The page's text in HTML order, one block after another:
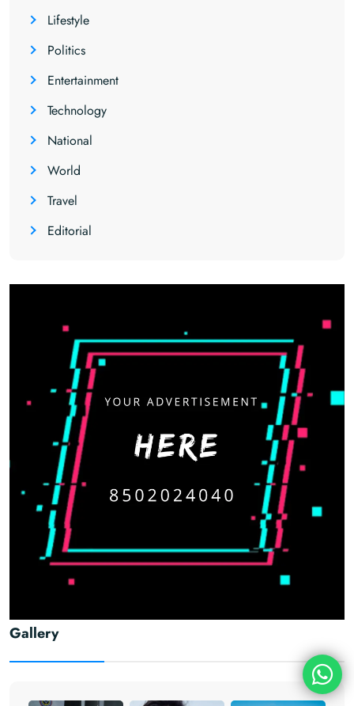
Lifestyle
Politics
Entertainment
Technology
National
World
Travel
Editorial
Gallery